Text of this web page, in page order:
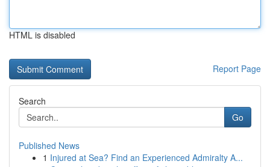
HTML is disabled
Report Page
Search
Go
Published News
1 Injured at Sea? Find an Experienced Admiralty A...